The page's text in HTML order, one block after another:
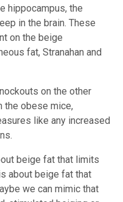
hippocampus, the
in the brain. These
on the beige
fat, Stranahan and
on the other
the obese mice,
like any increased
beige fat that limits
about beige fat that
we can mimic that